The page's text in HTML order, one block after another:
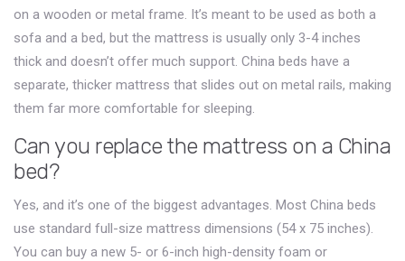
on a wooden or metal frame. It’s meant to be used as both a
sofa and a bed, but the mattress is usually only 3-4 inches
thick and doesn’t offer much support. China beds have a
separate, thicker mattress that slides out on metal rails, making
them far more comfortable for sleeping.
Can you replace the mattress on a China
bed?
Yes, and it’s one of the biggest advantages. Most China beds
use standard full-size mattress dimensions (54 x 75 inches).
You can buy a new 5- or 6-inch high-density foam or